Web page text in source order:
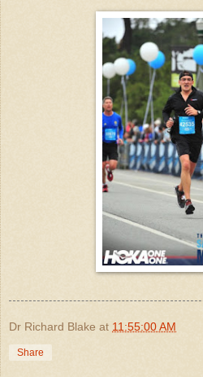
Dr Richard Blake at 11:55:00 AM
Share